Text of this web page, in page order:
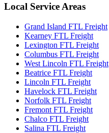
Local Service Areas
Grand Island FTL Freight
Kearney FTL Freight
Lexington FTL Freight
Columbus FTL Freight
West Lincoln FTL Freight
Beatrice FTL Freight
Lincoln FTL Freight
Havelock FTL Freight
Norfolk FTL Freight
Fremont FTL Freight
Chalco FTL Freight
Salina FTL Freight